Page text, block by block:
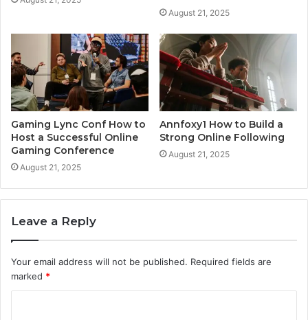
August 21, 2025
Gaming Lync Conf How to
Host a Successful Online
Gaming Conference
August 21, 2025
Annfoxy1 How to Build a
Strong Online Following
August 21, 2025
Leave a Reply
Your email address will not be published. Required fields are
marked *